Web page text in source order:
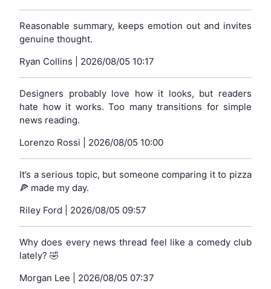
Reasonable summary, keeps emotion out and invites
genuine thought.
Ryan Collins | 2026/08/05 10:17
Designers probably love how it looks, but readers
hate how it works. Too many transitions for simple
news reading.
Lorenzo Rossi | 2026/08/05 10:00
It’s a serious topic, but someone comparing it to pizza
🍕 made my day.
Riley Ford | 2026/08/05 09:57
Why does every news thread feel like a comedy club
lately? 🤣
Morgan Lee | 2026/08/05 07:37